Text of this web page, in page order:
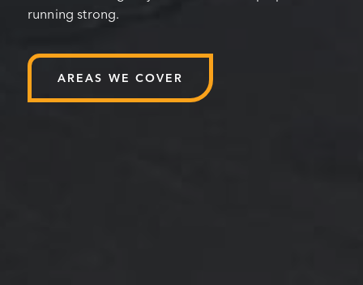
running strong.
AREAS WE COVER